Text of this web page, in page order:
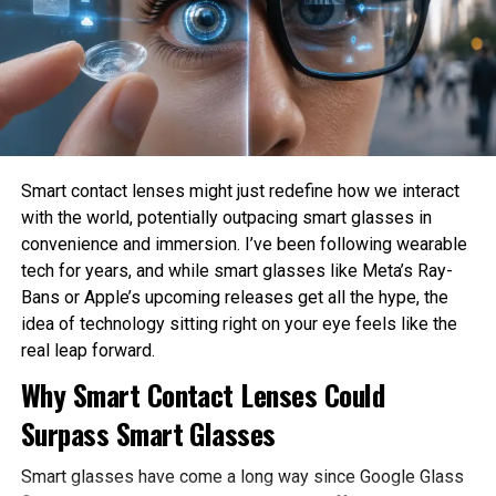
Sahil Sachdeva is the CEO of Level Up Holdings, a Personal
Branding agency. He creates elite personal brands through
social media growth and top tier press features.
How much privacy should people sacrifice for
convenience?
These are philosophical questions because they involve
values, ethics, and human judgment rather than
mathematics alone.
Philosophy Helps Define Fairness
One of the Biggest Problems in AI is bias. AI systems
learn from historical data, which may contain existing
social inequalities. As a result, AI can unintentionally
reinforce discrimination in hiring, lending, healthcare, or law
enforcement.
fairness actually means before attempting to build it into
AI systems. Different ethical perspectives may define
fairness differently, making philosophical discussion
essential before technical implementation.
Smart contact lenses might just redefine how we interact
with the world, potentially outpacing smart glasses in
convenience and immersion. I’ve been following wearable
tech for years, and while smart glasses like Meta’s Ray-
Bans or Apple’s upcoming releases get all the hype, the
idea of technology sitting right on your eye feels like the
real leap forward.
Why Smart Contact Lenses Could
Surpass Smart Glasses
Smart glasses have come a long way since Google Glass